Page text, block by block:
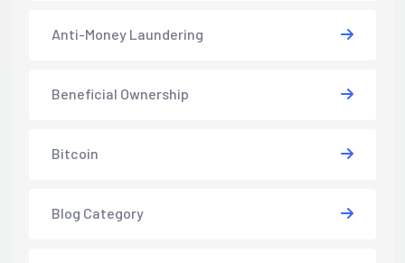
Anti-Money Laundering
Beneficial Ownership
Bitcoin
Blog Category